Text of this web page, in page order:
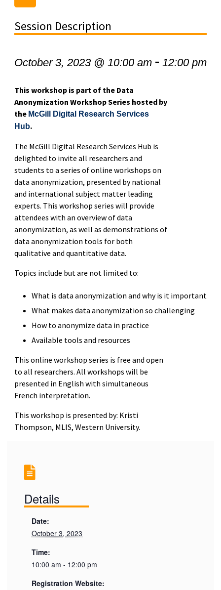
Session Description
October 3, 2023 @ 10:00 am- 12:00 pm
This workshop is part of the Data
Anonymization Workshop Series hosted by
the McGill Digital Research Services
Hub.
The McGill Digital Research Services Hub is
delighted to invite all researchers and
students to a series of online workshops on
data anonymization, presented by national
and international subject matter leading
experts. This workshop series will provide
attendees with an overview of data
anonymization, as well as demonstrations of
data anonymization tools for both
qualitative and quantitative data.
Topics include but are not limited to:
What is data anonymization and why is it important
What makes data anonymization so challenging
How to anonymize data in practice
Available tools and resources
This online workshop series is free and open
to all researchers. All workshops will be
presented in English with simultaneous
French interpretation.
This workshop is presented by: Kristi
Thompson, MLIS, Western University.
Details
Date:
October 3, 2023
Time:
10:00 am - 12:00 pm
Registration Website: